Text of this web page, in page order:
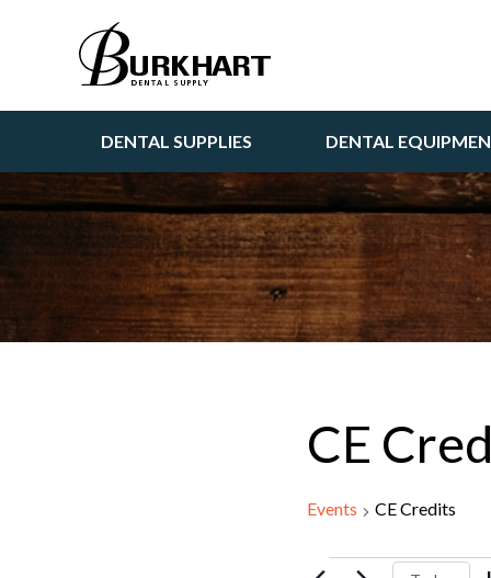
DENTAL SUPPLIES DENTAL
CE
Events CE Credits